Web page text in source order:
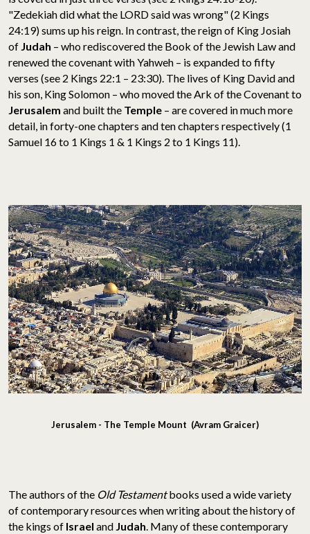
"Zedekiah did what the LORD said was wrong" (2 Kings
24:19) sums up his reign. In contrast, the reign of King Josiah
of Judah – who rediscovered the Book of the Jewish Law and
renewed the covenant with Yahweh – is expanded to fifty
verses (see 2 Kings 22:1 – 23:30). The lives of King David and
his son, King Solomon – who moved the Ark of the Covenant to
Jerusalem and built the Temple – are covered in much more
detail, in forty-one chapters and ten chapters respectively (1
Samuel 16 to 1 Kings 1 & 1 Kings 2 to 1 Kings 11).
Jerusalem - The Temple Mount (Avram Graicer)
The authors of the Old Testamentbooks used a wide variety
of contemporary resources when writing about the history of
the kings of Israel and Judah. Many of these contemporary